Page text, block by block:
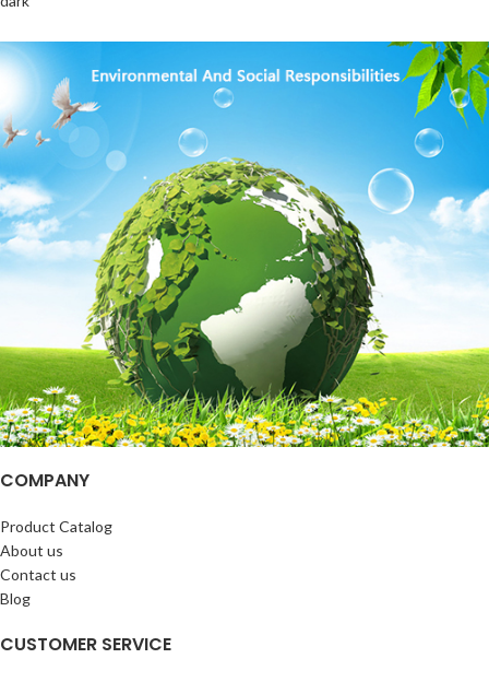
COMPANY
Product Catalog
About us
Contact us
Blog
CUSTOMER SERVICE